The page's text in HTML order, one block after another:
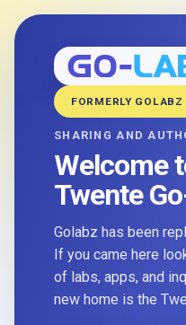
FORMERLY GOLABZ
SHARING AND
Welcome
Twente
Golabz has been
If you came here
of labs, apps, and
new home is the